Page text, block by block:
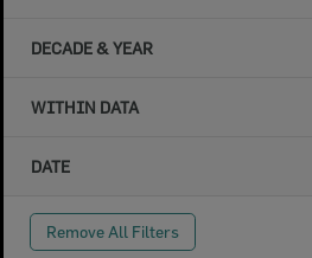
DECADE & YEAR
WITHIN DATA
DATE
Remove All Filters